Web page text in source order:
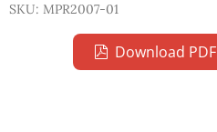
SKU: MPR2007-01
Download PDF